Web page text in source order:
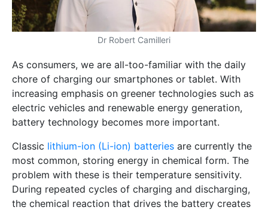
Dr Robert Camilleri
As consumers, we are all-too-familiar with the daily
chore of charging our smartphones or tablet. With
increasing emphasis on greener technologies such as
electric vehicles and renewable energy generation,
battery technology becomes more important.
Classic lithium-ion (Li-ion) batteries are currently the
most common, storing energy in chemical form. The
problem with these is their temperature sensitivity.
During repeated cycles of charging and discharging,
the chemical reaction that drives the battery creates